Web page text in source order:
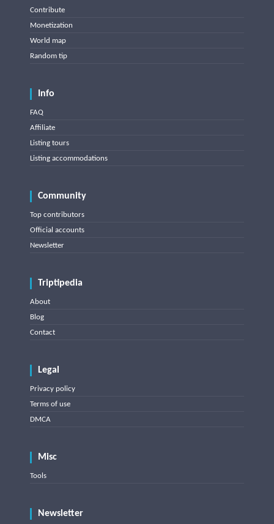
Contribute
Monetization
World map
Random tip
Info
FAQ
Affiliate
Listing tours
Listing accommodations
Community
Top contributors
Official accounts
Newsletter
Triptipedia
About
Blog
Contact
Legal
Privacy policy
Terms of use
DMCA
Misc
Tools
Newsletter